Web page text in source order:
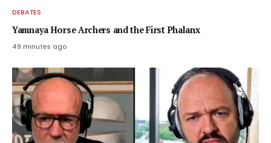
DEBATES
Yamnaya Horse Archers and the First Phalanx
49 minutes ago